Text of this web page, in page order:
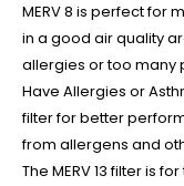
MERV 8 is perfect for
in a good air quality
allergies or too many
Have Allergies or
filter for better
from allergens and
The MERV 13 filter is